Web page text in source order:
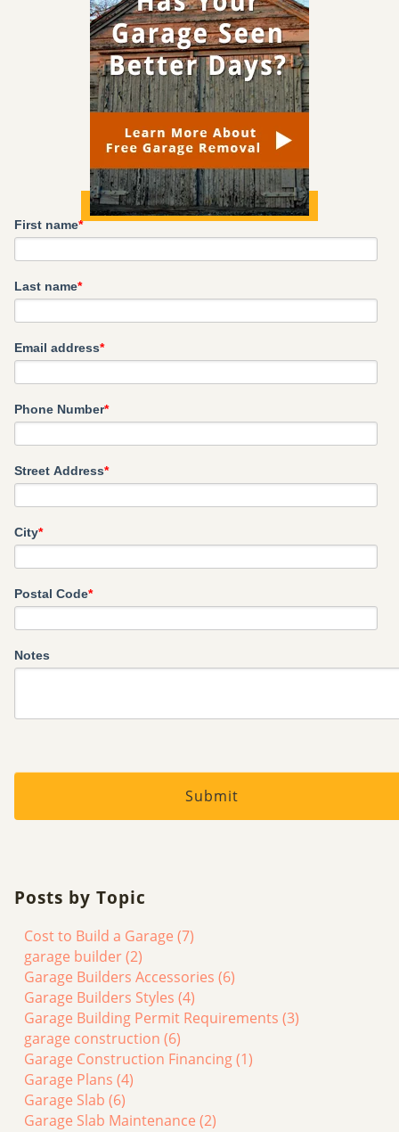
First name*
Last name*
Email address*
Phone Number*
Street Address*
City*
Postal Code*
Notes
Posts by Topic
Cost to Build a Garage(7)
garage builder(2)
Garage Builders Accessories(6)
Garage Builders Styles(4)
Garage Building Permit Requirements(3)
garage construction(6)
Garage Construction Financing(1)
Garage Plans(4)
Garage Slab(6)
Garage Slab Maintenance(2)